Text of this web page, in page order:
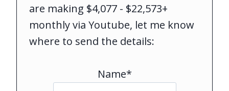
are making $4,077 - $22,573+
monthly via Youtube, let me know
where to send the details:
Name*